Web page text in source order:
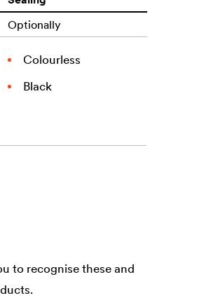
Optionally
Colourless
Black
to recognise these and